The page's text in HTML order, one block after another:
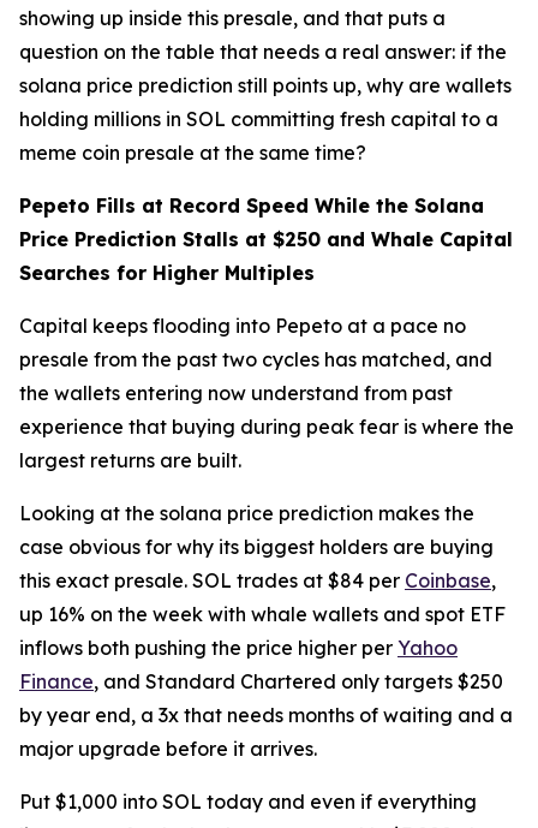
showing up inside this presale, and that puts a
question on the table that needs a real answer: if the
solana price prediction still points up, why are wallets
holding millions in SOL committing fresh capital to a
meme coin presale at the same time?
Pepeto Fills at Record Speed While the Solana
Price Prediction Stalls at $250 and Whale Capital
Searches for Higher Multiples
Capital keeps flooding into Pepeto at a pace no
presale from the past two cycles has matched, and
the wallets entering now understand from past
experience that buying during peak fear is where the
largest returns are built.
Looking at the solana price prediction makes the
case obvious for why its biggest holders are buying
this exact presale. SOL trades at $84 per Coinbase,
up 16% on the week with whale wallets and spot ETF
inflows both pushing the price higher per Yahoo
Finance, and Standard Chartered only targets $250
by year end, a 3x that needs months of waiting and a
major upgrade before it arrives.
Put $1,000 into SOL today and even if everything